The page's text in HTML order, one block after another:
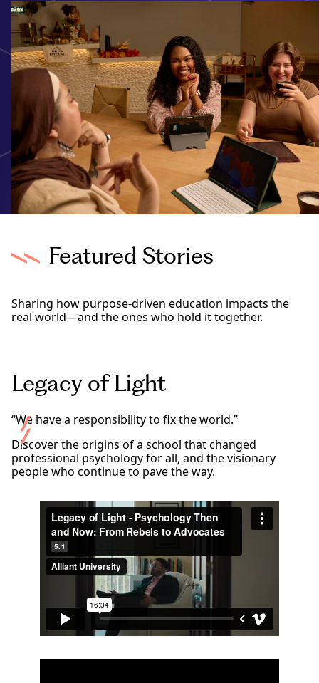
Featured Stories
Sharing how purpose-driven education impacts the
real world—and the ones who hold it together.
Legacy of Light
“We have a responsibility to fix the world.”
Discover the origins of a school that changed
professional psychology for all, and the visionary
people who continue to pave the way.